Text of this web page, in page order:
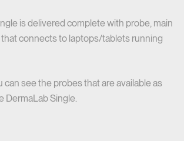
is delivered complete with probe, main
connects to laptops/tablets running
can see the probes that are available as
DermaLab Single.